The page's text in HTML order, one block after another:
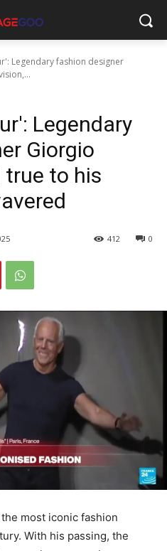
Legendary fashion designer
Legendary
Giorgio
to his
0
412
most iconic fashion
With his passing, the